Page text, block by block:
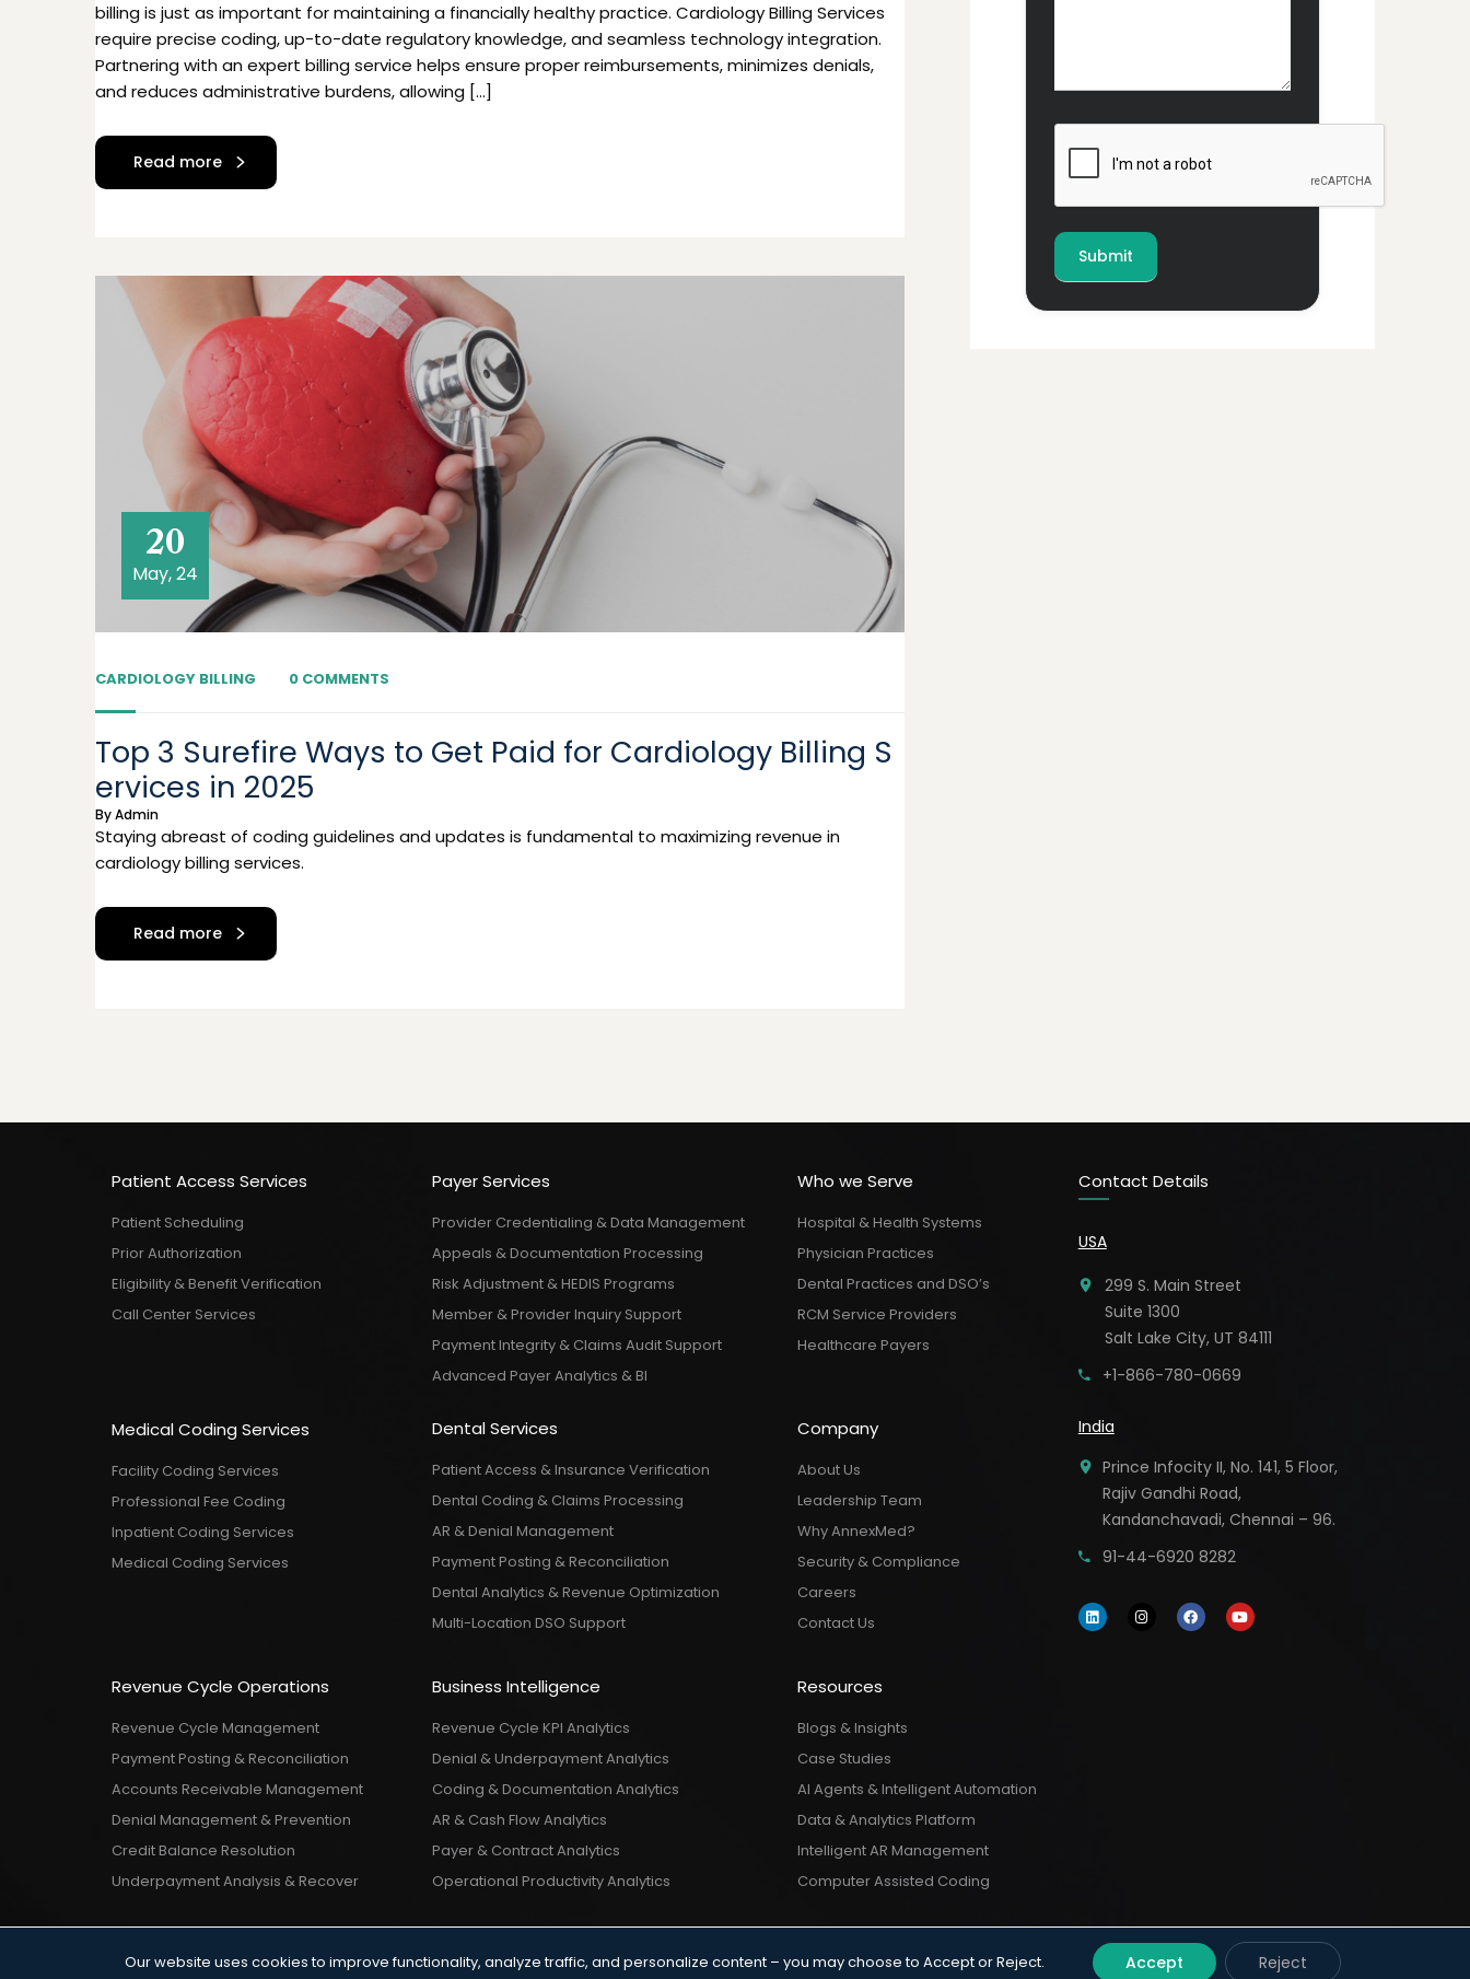
billing is just as important for maintaining a financially healthy practice. Cardiology Billing Services
require precise coding, up-to-date regulatory knowledge, and seamless technology integration.
Partnering with an expert billing service helps ensure proper reimbursements, minimizes denials,
and reduces administrative burdens, allowing […]
Read more
20
May, 24
ByAdmin
CARDIOLOGY BILLING 0 COMMENTS
Top 3 Surefire Ways to Get Paid for Cardiology Billing S
ervices in 2025
Staying abreast of coding guidelines and updates is fundamental to maximizing revenue in
cardiology billing services.
Read more
Patient Access Services
Patient Scheduling
Prior Authorization
Eligibility & Benefit Verification
Call Center Services
Medical Coding Services
Facility Coding Services
Professional Fee Coding
Inpatient Coding Services
Medical Coding Services
Revenue Cycle Operations
Revenue Cycle Management
Payment Posting & Reconciliation
Accounts Receivable Management
Denial Management & Prevention
Credit Balance Resolution
Underpayment Analysis & Recover
Payer Services
Provider Credentialing & Data Management
Appeals & Documentation Processing
Risk Adjustment & HEDIS Programs
Member & Provider Inquiry Support
Payment Integrity & Claims Audit Support
Advanced Payer Analytics & BI
Dental Services
Patient Access & Insurance Verification
Dental Coding & Claims Processing
AR & Denial Management
Payment Posting & Reconciliation
Dental Analytics & Revenue Optimization
Multi-Location DSO Support
Business Intelligence
Revenue Cycle KPI Analytics
Denial & Underpayment Analytics
Coding & Documentation Analytics
AR & Cash Flow Analytics
Payer & Contract Analytics
Operational Productivity Analytics
Who we Serve
Hospital & Health Systems
Physician Practices
Dental Practices and DSO’s
RCM Service Providers
Healthcare Payers
Company
About Us
Leadership Team
Why AnnexMed?
Security & Compliance
Careers
Contact Us
Resources
Blogs & Insights
Case Studies
AI Agents & Intelligent Automation
Data & Analytics Platform
Intelligent AR Management
Computer Assisted Coding
Contact Details
USA
299 S. Main Street
Suite 1300
Salt Lake City, UT 84111
+1-866-780-0669
India
Prince Infocity II, No. 141, 5 Floor,
Rajiv Gandhi Road,
Kandanchavadi, Chennai – 96.
91-44-6920 8282
Terms & Conditions | Privacy Policy | © 2026 AnnexMed. All Rights Reserved.
Our website uses cookies to improve functionality, analyze traffic, and personalize content – you may choose to Accept or Reject. Accept Reject